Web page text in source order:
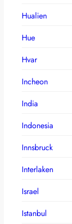
Hualien
Hue
Hvar
Incheon
India
Indonesia
Innsbruck
Interlaken
Israel
Istanbul